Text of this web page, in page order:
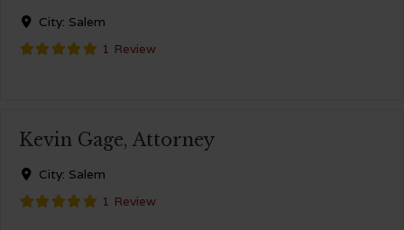
City: Salem
1 Review
Kevin Gage, Attorney
City: Salem
1 Review